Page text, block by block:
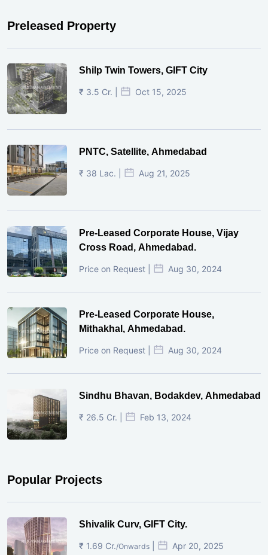
Preleased Property
Shilp Twin Towers, GIFT City
₹ 3.5 Cr. | Oct 15, 2025
PNTC, Satellite, Ahmedabad
₹ 38 Lac. | Aug 21, 2025
Pre-Leased Corporate House, Vijay
Cross Road, Ahmedabad.
Price on Request | Aug 30, 2024
Pre-Leased Corporate House,
Mithakhal, Ahmedabad.
Price on Request | Aug 30, 2024
Sindhu Bhavan, Bodakdev, Ahmedabad
₹ 26.5 Cr. | Feb 13, 2024
Popular Projects
Shivalik Curv, GIFT City.
₹ 1.69 Cr./Onwards Apr 20, 2025